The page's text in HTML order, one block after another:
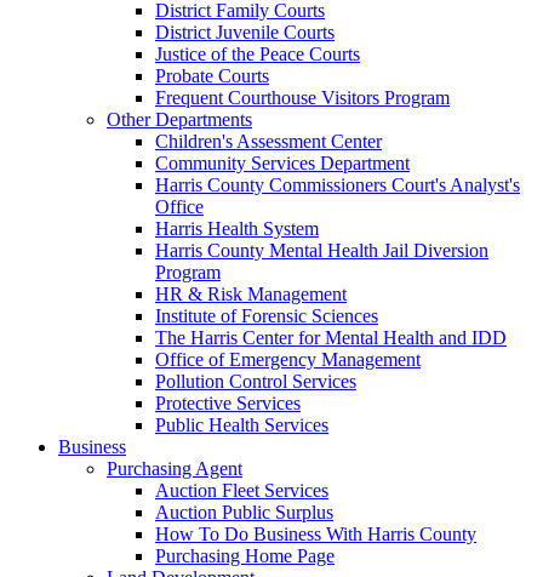
District Family Courts
District Juvenile Courts
Justice of the Peace Courts
Probate Courts
Frequent Courthouse Visitors Program
Other Departments
Children's Assessment Center
Community Services Department
Harris County Commissioners Court's Analyst's
Office
Harris Health System
Harris County Mental Health Jail Diversion
Program
HR & Risk Management
Institute of Forensic Sciences
The Harris Center for Mental Health and IDD
Office of Emergency Management
Pollution Control Services
Protective Services
Public Health Services
Business
Purchasing Agent
Auction Fleet Services
Auction Public Surplus
How To Do Business With Harris County
Purchasing Home Page